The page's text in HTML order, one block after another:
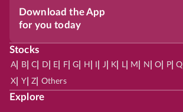
Download the App
for you today
Stocks
A| B| C D E F| G H J K L| M N O P| Q
X Y| Z Others
Explore